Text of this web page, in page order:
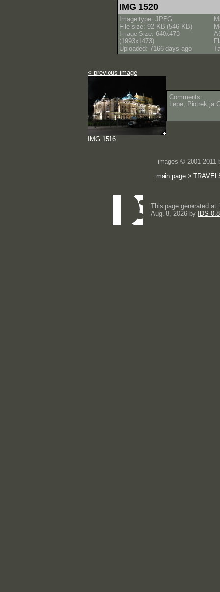
IMG 1520
Image type: JPEG
File size: 92 KB (546 KB)
Image Size: 640x473
(1993x1473)
Uploaded: 7166 days ago
< previous image
IMG 1516
Comments :
Lepe, Piotrek ja
images © 2001-2011
main page>
This page generated at
Aug. 8, 2026 by
IDS